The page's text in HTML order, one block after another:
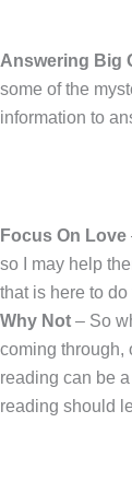
Answering Big
some of the
information to
Focus On Love
so I may help
that is here to
Why Not – So
coming through,
reading can be
reading should